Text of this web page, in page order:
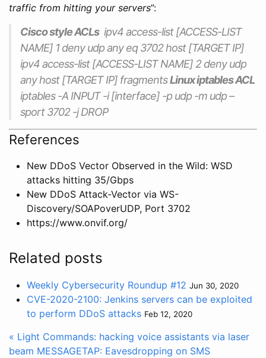
traffic from hitting your servers”:
Cisco style ACLsipv4 access-list [ACCESS-LIST
NAME] 1 deny udp any eq 3702 host [TARGET IP]
ipv4 access-list [ACCESS-LIST NAME] 2 deny udp
any host [TARGET IP] fragmentsLinux iptables ACL
iptables -A INPUT -i [interface] -p udp -m udp –
sport 3702 -j DROP
References
New DDoS Vector Observed in the Wild: WSD
attacks hitting 35/Gbps
New DDoS Attack-Vector via WS-
Discovery/SOAPoverUDP, Port 3702
https://www.onvif.org/
Related posts
Weekly Cybersecurity Roundup #12 Jun 30, 2020
CVE-2020-2100: Jenkins servers can be exploited
to perform DDoS attacks Feb 12, 2020
« Light Commands: hacking voice assistants via laser
beam MESSAGETAP: Eavesdropping on SMS